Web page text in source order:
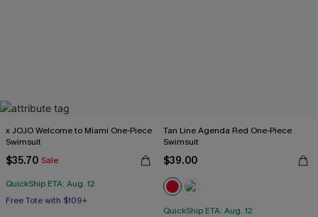
x JOJO Welcome to Miami One-Piece
Swimsuit
$35.70 Sale
QuickShip ETA: Aug. 12
Free Tote with $109+
Miami Swim Week 2026
Tan Line Agenda Red One-Piece
Swimsuit
$39.00
QuickShip ETA: Aug. 12